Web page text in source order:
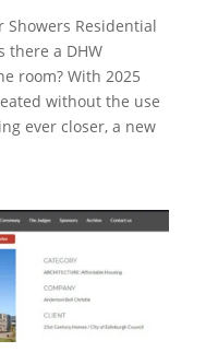
Showers Residential
there a DHW
room? With 2025
without the use
ever closer, a new